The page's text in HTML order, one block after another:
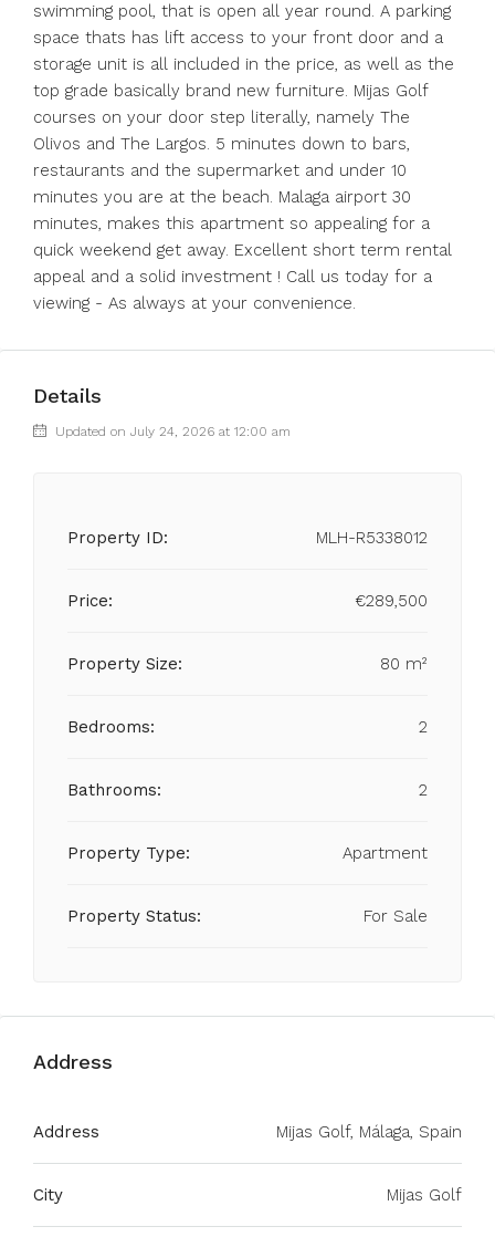
swimming pool, that is open all year round. A parking
space thats has lift access to your front door and a
storage unit is all included in the price, as well as the
top grade basically brand new furniture. Mijas Golf
courses on your door step literally, namely The
Olivos and The Largos. 5 minutes down to bars,
restaurants and the supermarket and under 10
minutes you are at the beach. Malaga airport 30
minutes, makes this apartment so ‌appealing ‌for ‌a
‌quick ‌weekend ‌get away. Excellent short term ‌rental
appeal ‌and a ‌solid ‌investment ‌! ‌Call us today ‌for a
‌viewing ‌- ‌As ‌always ‌at ‌your ‌convenience.
Details
Updated on July 24, 2026 at 12:00 am
Property ID: MLH-R5338012
Price: €289,500
Property Size: 80 m²
Bedrooms: 2
Bathrooms: 2
Property Type: Apartment
Property Status: For Sale
Address
Address Mijas Golf, Málaga, Spain
City Mijas Golf